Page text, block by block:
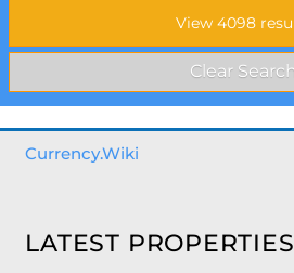
Currency.Wiki
LATEST PROPERTIES